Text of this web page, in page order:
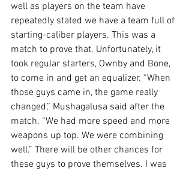
well as players on the team have
repeatedly stated we have a team full of
starting-caliber players. This was a
match to prove that. Unfortunately, it
took regular starters, Ownby and Bone,
to come in and get an equalizer. “When
those guys came in, the game really
changed,” Mushagalusa said after the
match. “We had more speed and more
weapons up top. We were combining
well.” There will be other chances for
these guys to prove themselves. I was